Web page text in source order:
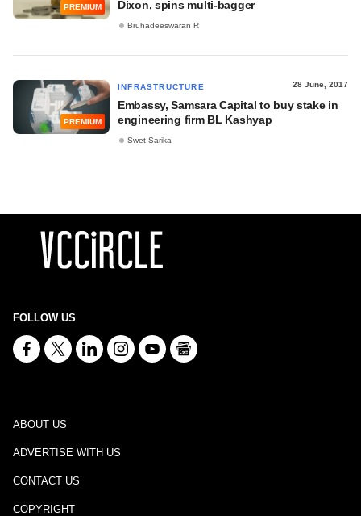
PREMIUM
Dixon, spins multi-bagger
Bruhadeeswaran R
PREMIUM
INFRASTRUCTURE 28 June, 2017
Embassy, Samsara Capital to buy stake in
engineering firm BL Kashyap
Swet Sarika
FOLLOW US
ABOUT US
ADVERTISE WITH US
CONTACT US
COPYRIGHT